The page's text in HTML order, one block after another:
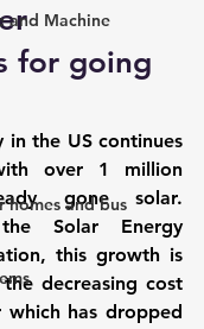
and Machine
homes and bus
for going
the US continues
over 1 million
gone solar.
the Solar Energy
, this growth is
decreasing cost
has dropped